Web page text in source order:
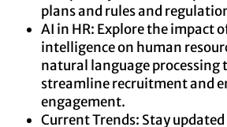
plans and rules and
AI in HR: Explore the impact
intelligence on human
natural language processing
streamline recruitment and
engagement.
Current Trends: Stay